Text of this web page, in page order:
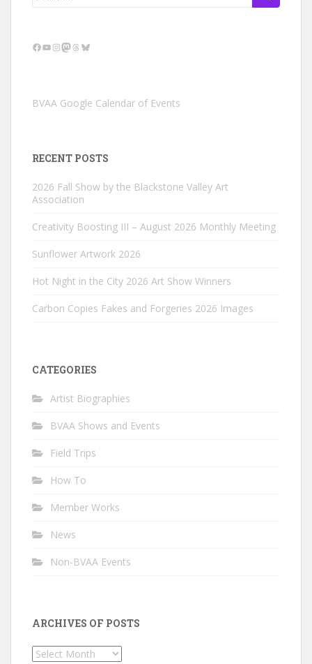
Facebook
YouTube
Instagram
Mastodon
Threads
Bluesky
BVAA Google Calendar of Events
RECENT POSTS
2026 Fall Show by the Blackstone Valley Art
Association
Creativity Boosting III – August 2026 Monthly Meeting
Sunflower Artwork 2026
Hot Night in the City 2026 Art Show Winners
Carbon Copies Fakes and Forgeries 2026 Images
CATEGORIES
Artist Biographies
BVAA Shows and Events
Field Trips
How To
Member Works
News
Non-BVAA Events
ARCHIVES OF POSTS
Archives